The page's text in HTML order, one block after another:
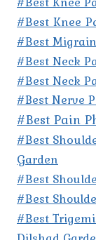
#Best Knee
#Best
#Best Neck
#Best Neck
#Best Nerve
#Best Pain
#Best
Garden
#Best
#Best
#Best